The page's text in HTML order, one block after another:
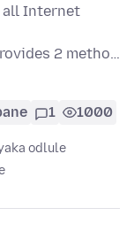
all Internet
2 metho…
1 1000
odlule